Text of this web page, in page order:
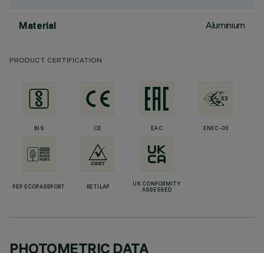
Material Aluminium
PRODUCT CERTIFICATION
BIS CE EAC ENEC-03
PEP ECOPASSPORT RETILAP
UK CONFORMITY
ASSESSED
PHOTOMETRIC DATA